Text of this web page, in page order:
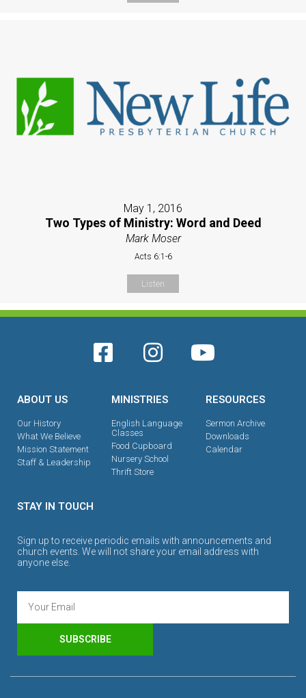
May 1, 2016
Two Types of Ministry: Word and Deed
Mark Moser
Acts 6:1-6
Listen
ABOUT US
Our History
What We Believe
Mission Statement
Staff & Leadership
MINISTRIES
English Language
Classes
Food Cupboard
Nursery School
Thrift Store
RESOURCES
Sermon Archive
Downloads
Calendar
STAY IN TOUCH
Sign up to receive periodic emails with announcements and
church events. We will not share your email address with
anyone else.
SUBSCRIBE